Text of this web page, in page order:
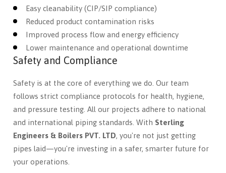
Easy cleanability (CIP/SIP compliance)
Reduced product contamination risks
Improved process flow and energy efficiency
Lower maintenance and operational downtime
Safety and Compliance
Safety is at the core of everything we do. Our team
follows strict compliance protocols for health, hygiene,
and pressure testing. All our projects adhere to national
and international piping standards. With Sterling
Engineers & Boilers PVT. LTD, you're not just getting
pipes laid—you're investing in a safer, smarter future for
your operations.